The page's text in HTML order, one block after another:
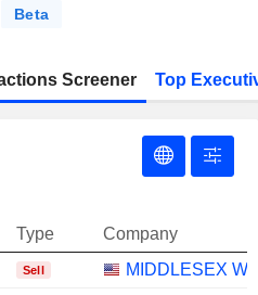
Beta
Screener Top
Type
Company
Sell
MIDDLESEX